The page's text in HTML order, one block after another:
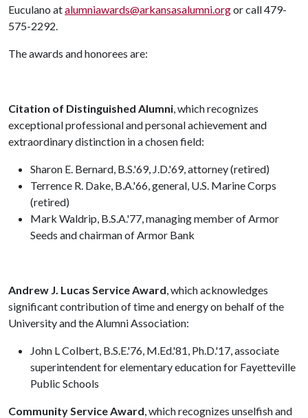
Euculano atalumniawards@arkansasalumni.orgor call 479-
575-2292.
The awards and honorees are:
Citation of Distinguished Alumni, which recognizes
exceptional professional and personal achievement and
extraordinary distinction in a chosen field:
Sharon E. Bernard, B.S.'69, J.D.'69, attorney (retired)
Terrence R. Dake, B.A.'66, general, U.S. Marine Corps
(retired)
Mark Waldrip, B.S.A.'77, managing member of Armor
Seeds and chairman of Armor Bank
Andrew J. Lucas Service Award, which acknowledges
significant contribution of time and energy on behalf of the
University and the Alumni Association:
John L Colbert, B.S.E.'76, M.Ed.'81, Ph.D.'17, associate
superintendent for elementary education for Fayetteville
Public Schools
Community Service Award, which recognizes unselfish and